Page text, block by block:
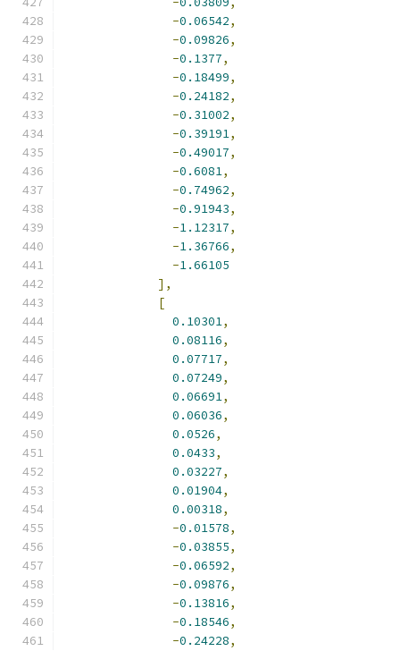
-0.06542,
-0.09826,
-0.1377,
-0.18499,
-0.24182,
-0.31002,
-0.39191,
-0.49017,
-0.6081,
-0.74962,
-0.91943,
-1.12317,
-1.36766,
-1.66105
],
[
0.10301,
0.08116,
0.07717,
0.07249,
0.06691,
0.06036,
0.0526,
0.0433,
0.03227,
0.01904,
0.00318,
-0.01578,
-0.03855,
-0.06592,
-0.09876,
-0.13816,
-0.18546,
-0.24228,